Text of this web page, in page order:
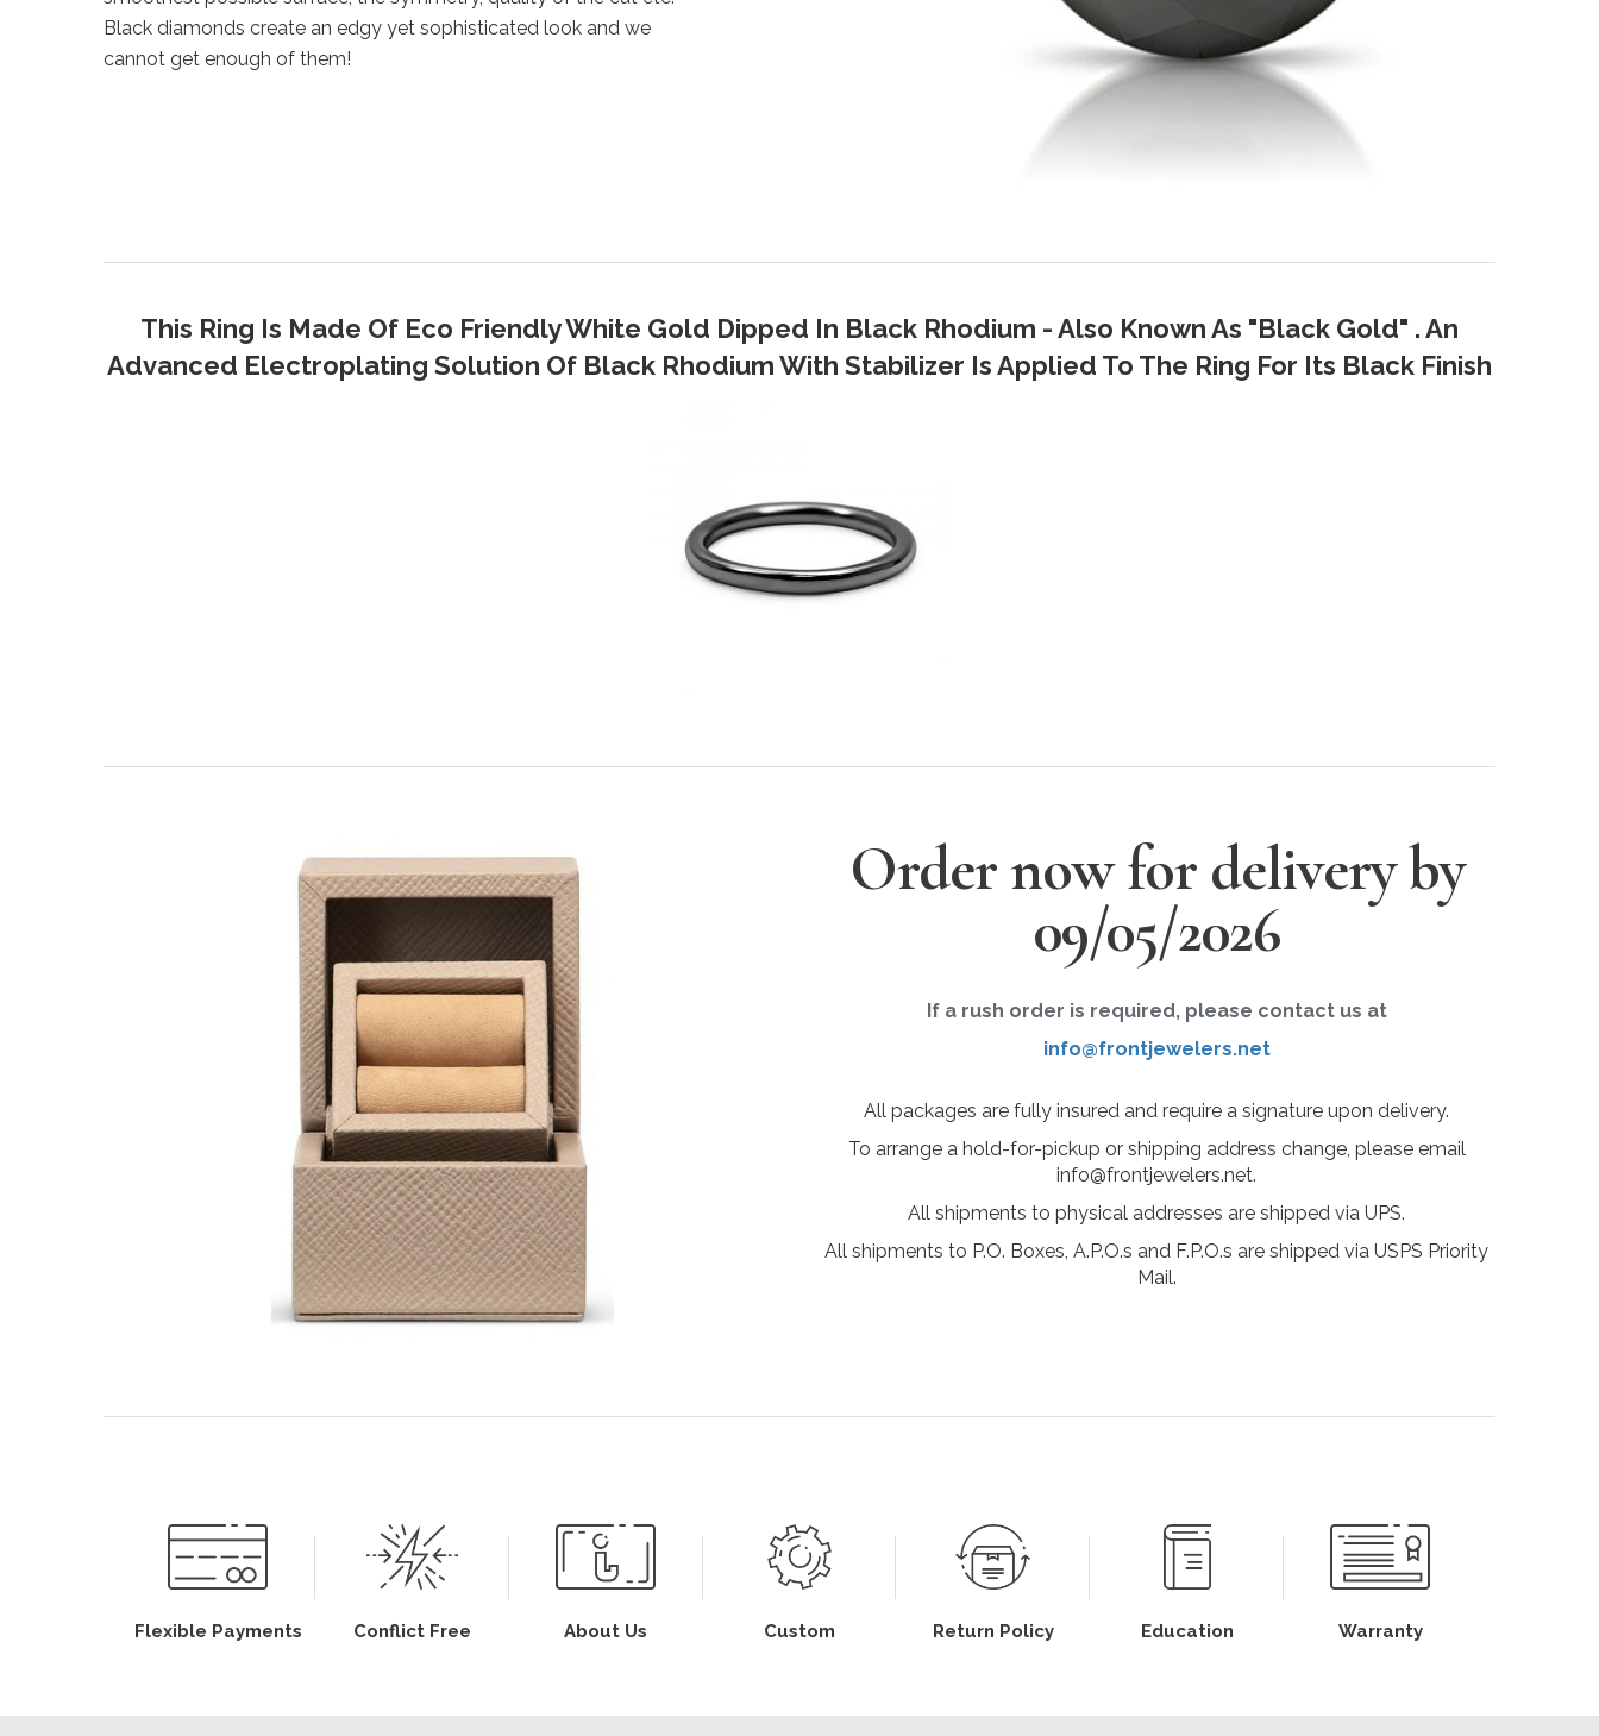
Black diamonds create an edgy yet sophisticated look and we
cannot get enough of them!
This Ring Is Made Of Eco Friendly White Gold Dipped In Black Rhodium - Also Known As "Black Gold" . An
Advanced Electroplating Solution Of Black Rhodium With Stabilizer Is Applied To The Ring For Its Black Finish
Order now for delivery by
09/05/2026
If a rush order is required, please contact us at
info@frontjewelers.net
All packages are fully insured and require a signature upon delivery.
To arrange a hold-for-pickup or shipping address change, please email
info@frontjewelers.net.
All shipments to physical addresses are shipped via UPS.
All shipments to P.O. Boxes, A.P.O.s and F.P.O.s are shipped via USPS Priority
Mail.
Flexible Payments Conflict Free About Us Custom Return Policy Education Warranty